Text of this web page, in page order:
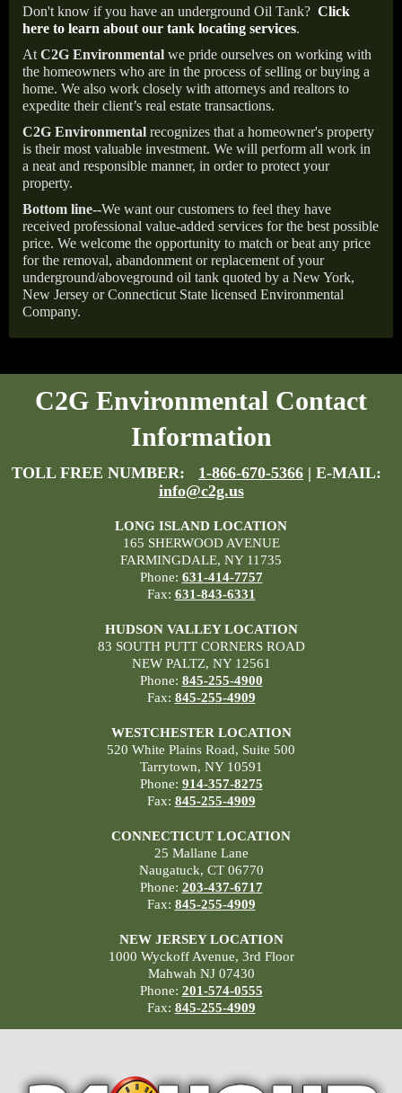
Don't know if you have an underground Oil Tank? Click
here to learn about our tank locating services.
At C2G Environmental we pride ourselves on working with
the homeowners who are in the process of selling or buying a
home. We also work closely with attorneys and realtors to
expedite their client’s real estate transactions.
C2G Environmental recognizes that a homeowner's property
is their most valuable investment. We will perform all work in
a neat and responsible manner, in order to protect your
property.
Bottom line--We want our customers to feel they have
received professional value-added services for the best possible
price. We welcome the opportunity to match or beat any price
for the removal, abandonment or replacement of your
underground/aboveground oil tank quoted by a New York,
New Jersey or Connecticut State licensed Environmental
Company.
C2G Environmental Contact
Information
TOLL FREE NUMBER: 1-866-670-5366 | E-MAIL:
info@c2g.us
LONG ISLAND LOCATION
165 SHERWOOD AVENUE
FARMINGDALE, NY 11735
Phone: 631-414-7757
Fax: 631-843-6331
HUDSON VALLEY LOCATION
83 SOUTH PUTT CORNERS ROAD
NEW PALTZ, NY 12561
Phone: 845-255-4900
Fax: 845-255-4909
WESTCHESTER LOCATION
520 White Plains Road, Suite 500
Tarrytown, NY 10591
Phone: 914-357-8275
Fax: 845-255-4909
CONNECTICUT LOCATION
25 Mallane Lane
Naugatuck, CT 06770
Phone: 203-437-6717
Fax: 845-255-4909
NEW JERSEY LOCATION
1000 Wyckoff Avenue, 3rd Floor
Mahwah NJ 07430
Phone: 201-574-0555
Fax: 845-255-4909